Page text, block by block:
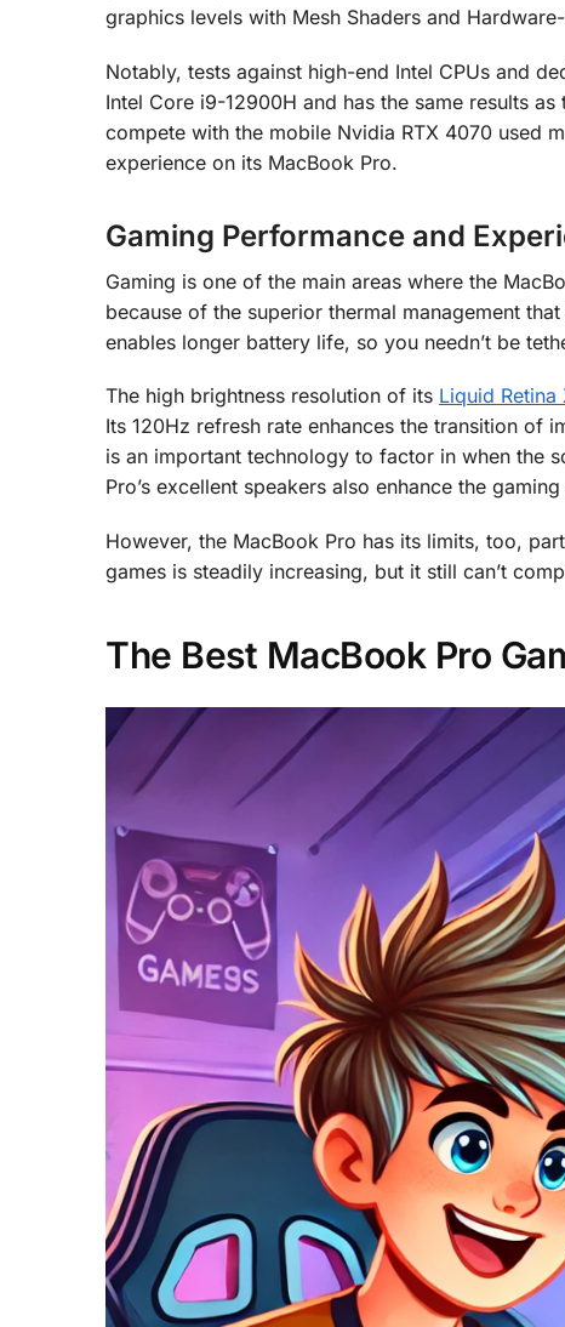
graphics levels with Mesh Shaders and
Notably, tests against high-end Intel CPUs and
Intel Core i9-12900H and has the same results
compete with the mobile Nvidia RTX 4070 used
experience on its MacBook Pro.
Gaming Performance and
Gaming is one of the main areas where the
because of the superior thermal management
enables longer battery life, so you needn’t be
The high brightness resolution of its Liquid Retina
Its 120Hz refresh rate enhances the transition of
is an important technology to factor in when the
Pro’s excellent speakers also enhance the
However, the MacBook Pro has its limits, too,
games is steadily increasing, but it still can’t
The Best MacBook Pro